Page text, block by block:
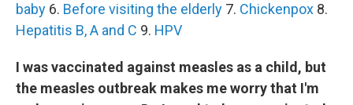
baby 6. Before visiting the elderly 7. Chickenpox 8.
Hepatitis B, A and C 9. HPV
I was vaccinated against measles as a child, but
the measles outbreak makes me worry that I'm